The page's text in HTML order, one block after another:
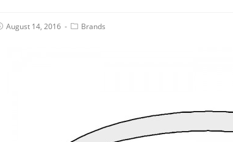
August 14, 2016 Brands